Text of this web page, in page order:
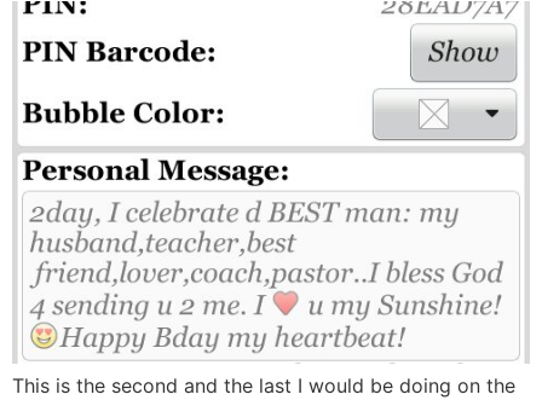
This is the second and the last I would be doing on the